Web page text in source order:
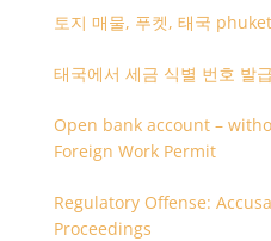
토지 매물, 푸켓, 태국
태국에서 세금 식별 번호 발급
Open bank account –
Foreign Work Permit
Regulatory Offense:
Proceedings